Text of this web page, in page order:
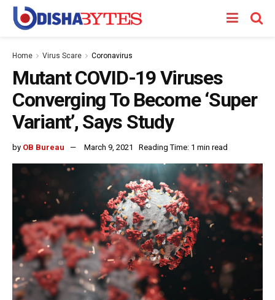
Home Virus Scare Coronavirus
Mutant COVID-19 Viruses
Converging To Become ‘Super
Variant’, Says Study
by OB Bureau March 9, 2021 Reading Time: 1 min read